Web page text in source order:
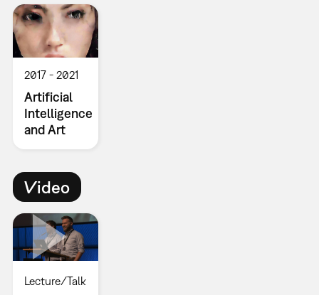
2017 2021
Artificial
Intelligence
and Art
Video
Lecture/Talk